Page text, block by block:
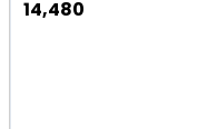
14,480